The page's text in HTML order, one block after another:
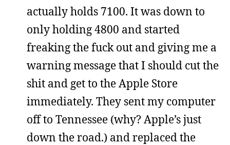
actually holds 7100. It was down to
only holding 4800 and started
freaking the fuck out and giving me a
warning message that I should cut the
shit and get to the Apple Store
immediately. They sent my computer
off to Tennessee (why? Apple’s just
down the road.) and replaced the